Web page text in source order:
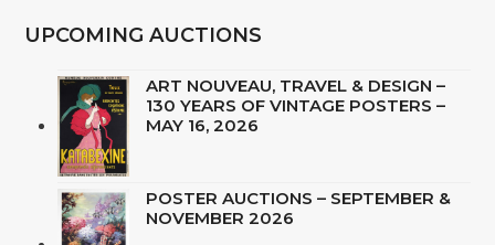
UPCOMING AUCTIONS
ART NOUVEAU, TRAVEL & DESIGN –
130 YEARS OF VINTAGE POSTERS –
MAY 16, 2026
POSTER AUCTIONS – SEPTEMBER &
NOVEMBER 2026